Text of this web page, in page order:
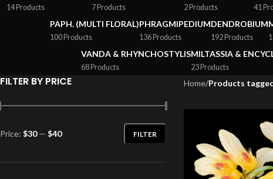
14 Products 7 Products 2 Products 41
PAPH. (MULTI FLORAL)
100 Products
PHRAGMIPEDIUM
136 Products
DENDROBIUM
192 Products
VANDA & RHYNCHOSTYLIS
68 Products
MILTASSIA &
23 Products
FILTER BY PRICE
FILTER
Price: $30— $40
Home/Products